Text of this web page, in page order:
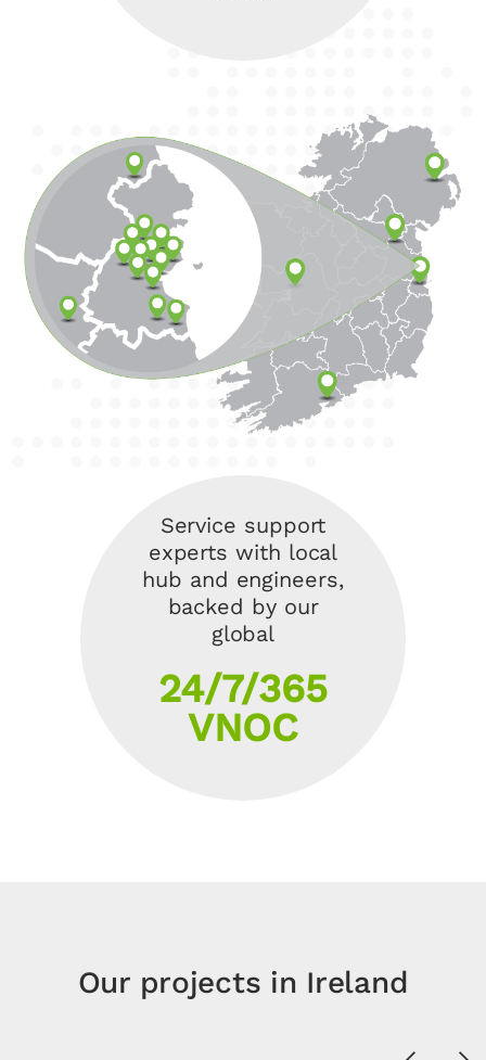
Service support
experts with local
hub and engineers,
backed by our
global
24/7/365
VNOC
Our projects in Ireland